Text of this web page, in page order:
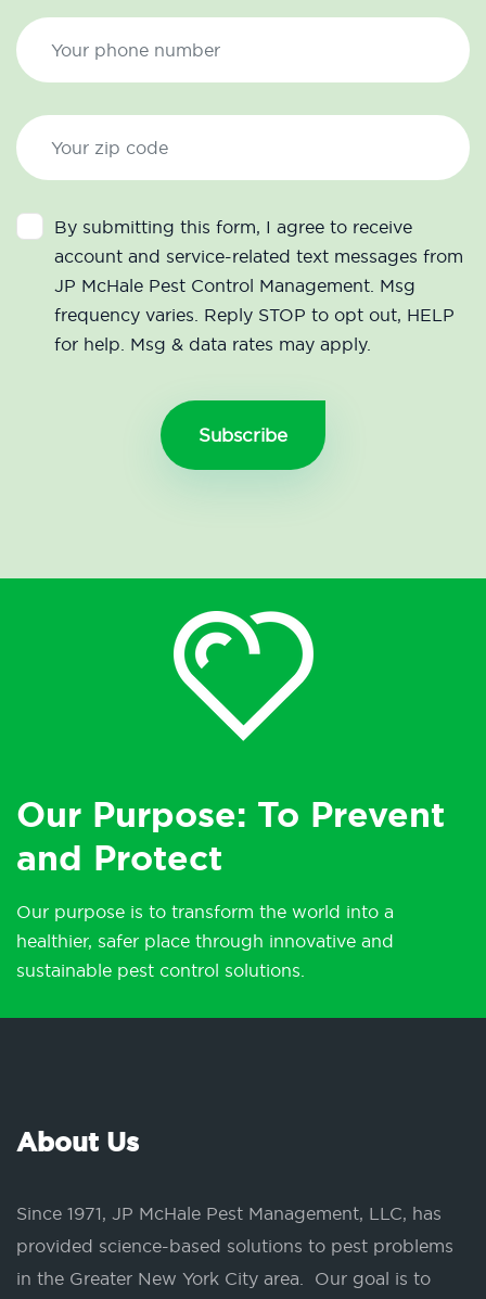
By submitting this form, I agree to receive
account and service-related text messages from
JP McHale Pest Control Management. Msg
frequency varies. Reply STOP to opt out, HELP
for help. Msg & data rates may apply.
Our Purpose: To Prevent
and Protect
Our purpose is to transform the world into a
healthier, safer place through innovative and
sustainable pest control solutions.
About Us
Since 1971, JP McHale Pest Management, LLC, has
provided science-based solutions to pest problems
in the Greater New York City area. Our goal is to